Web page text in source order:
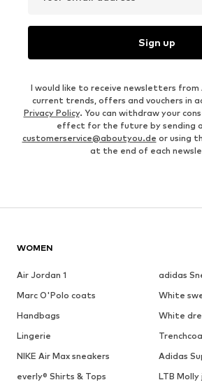
Sign up
I would like to receive newsletters from
current trends, offers and vouchers in
Privacy Policy. You can withdraw your
effect for the future by sending
customerservice@aboutyou.de or using
at the end of each
WOMEN
Air Jordan 1
adidas
Marc O'Polo coats
White
Handbags
White
Lingerie
NIKE Air Max sneakers
Adidas
everly® Shirts & Tops
LTB Molly